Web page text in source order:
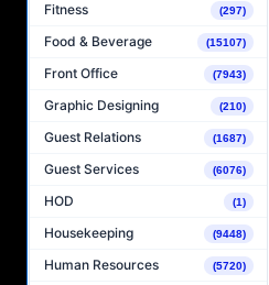
Fitness (297)
Food & Beverage (15107)
Front Office (7943)
Graphic Designing (210)
Guest Relations (1687)
Guest Services (6076)
HOD (1)
Housekeeping (9448)
Human Resources (5720)